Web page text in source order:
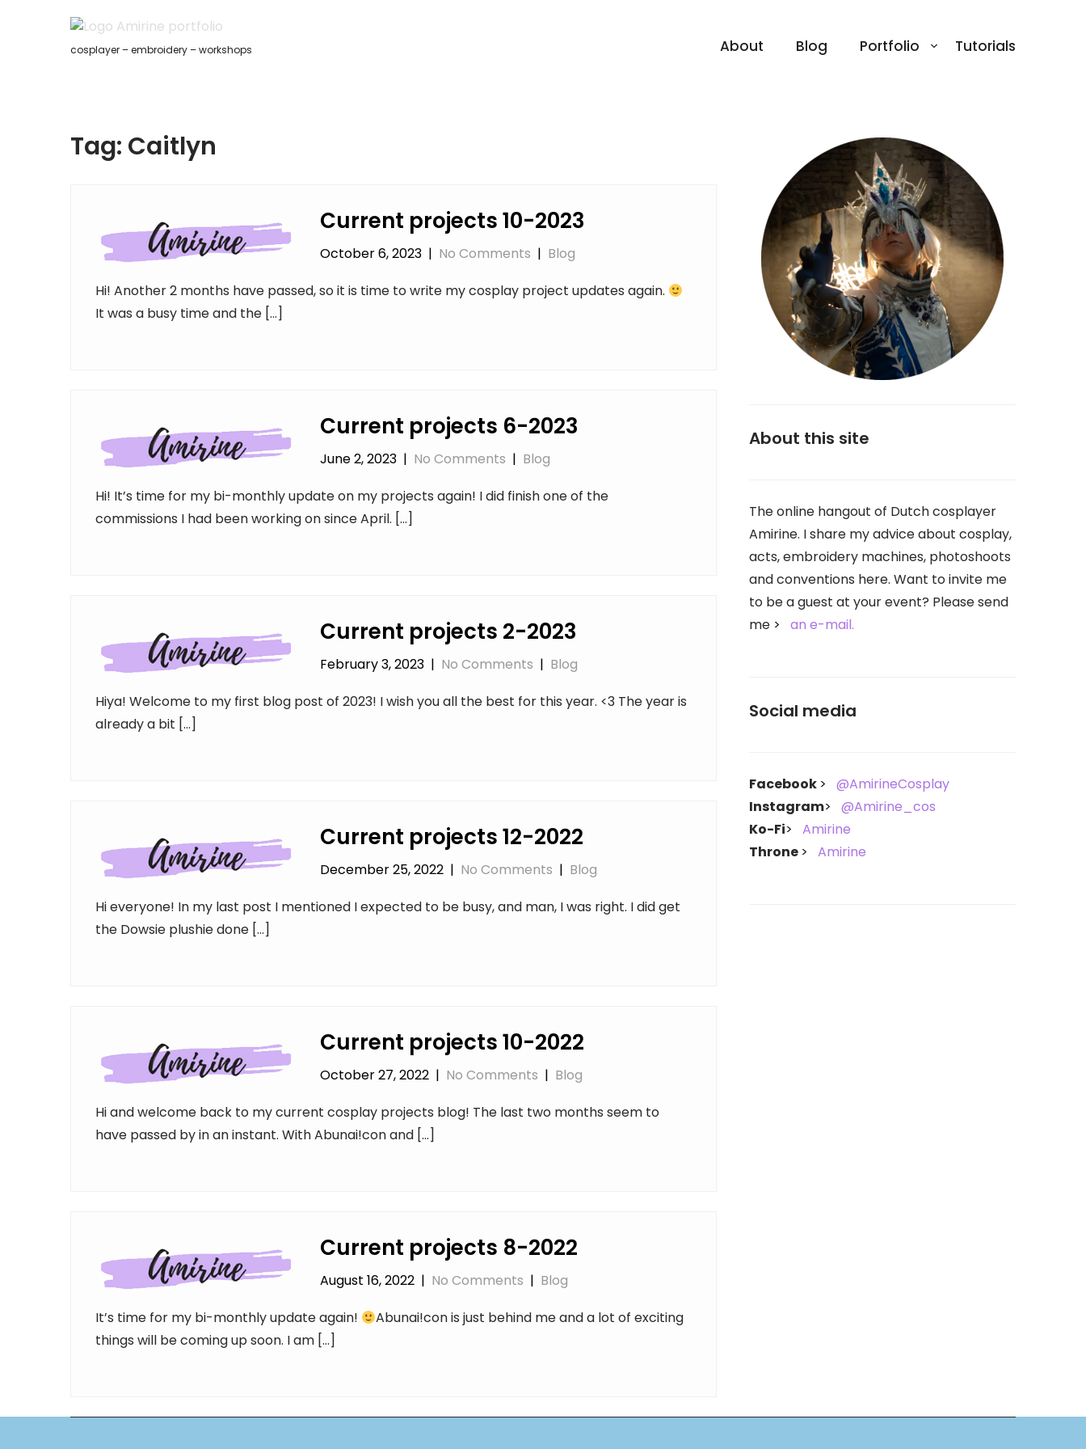
cosplayer – embroidery – workshops About Blog Portfolio Tutorials
Tag: Caitlyn
Current projects 10-2023
October 6, 2023 | No Comments | Blog
Hi! Another 2 months have passed, so it is time to write my cosplay project updates again.
It was a busy time and the […]
Current projects 6-2023
June 2, 2023 | No Comments | Blog
Hi! It’s time for my bi-monthly update on my projects again! I did finish one of the
commissions I had been working on since April. […]
Current projects 2-2023
February 3, 2023 | No Comments | Blog
Hiya! Welcome to my first blog post of 2023! I wish you all the best for this year. <3 The year is
already a bit […]
Current projects 12-2022
December 25, 2022 | No Comments | Blog
Hi everyone! In my last post I mentioned I expected to be busy, and man, I was right. I did get
the Dowsie plushie done […]
Current projects 10-2022
October 27, 2022 | No Comments | Blog
Hi and welcome back to my current cosplay projects blog! The last two months seem to
have passed by in an instant. With Abunai!con and […]
Current projects 8-2022
August 16, 2022 | No Comments | Blog
It’s time for my bi-monthly update again!
Abunai!con is just behind me and a lot of exciting
things will be coming up soon. I am […]
About this site
The online hangout of Dutch cosplayer
Amirine. I share my advice about cosplay,
acts, embroidery machines, photoshoots
and conventions here. Want to invite me
to be a guest at your event? Please send
me
an e-mail.
Social media
Facebook
@AmirineCosplay
Instagram
@Amirine_cos
Ko-Fi
Amirine
Throne
Amirine